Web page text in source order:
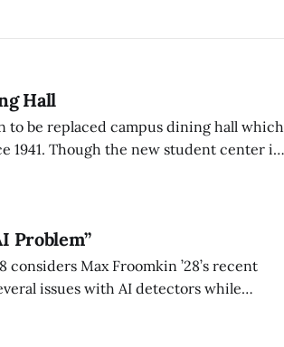
Hall
to be replaced campus dining hall which
1941. Though the new student center is
Problem”
Max Froomkin ’28’s recent
issues with AI detectors while